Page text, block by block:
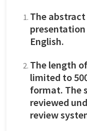
The
presentation
English.
The length
limited to
format. The
reviewed
review